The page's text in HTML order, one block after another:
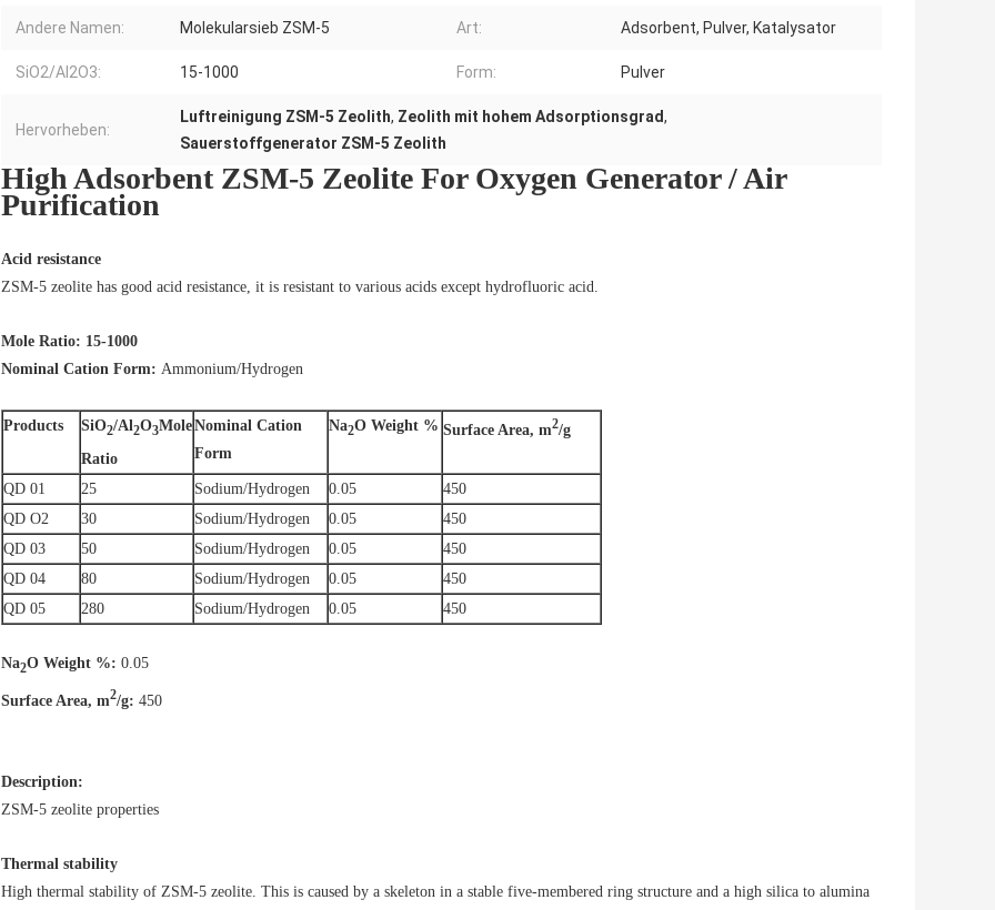
Andere Namen: Molekularsieb ZSM-5 Art: Adsorbent, Pulver, Katalysator
SiO2/Al2O3: 15-1000 Form: Pulver
Hervorheben:
Luftreinigung ZSM-5 Zeolith, Zeolith mit hohem Adsorptionsgrad,
Sauerstoffgenerator ZSM-5 Zeolith
High Adsorbent ZSM-5 Zeolite For Oxygen Generator / Air
Purification
Acid resistance
ZSM-5 zeolite has good acid resistance, it is resistant to various acids except hydrofluoric acid.
Mole Ratio: 15-1000
Nominal Cation Form: Ammonium/Hydrogen
Products SiO2/Al2O3Mole
Ratio
Nominal Cation
Form
Na2O Weight % Surface Area, m2/g
QD 01 25 Sodium/Hydrogen 0.05
450
QD O2
30 Sodium/Hydrogen 0.05
450
QD 03
50 Sodium/Hydrogen 0.05
450
QD 04
80 Sodium/Hydrogen 0.05
450
QD 05
280 Sodium/Hydrogen 0.05 450
Na2O Weight %: 0.05
Surface Area, m2/g: 450
Description:
ZSM-5 zeolite properties
Thermal stability
High thermal stability of ZSM-5 zeolite. This is caused by a skeleton in a stable five-membered ring structure and a high silica to alumina